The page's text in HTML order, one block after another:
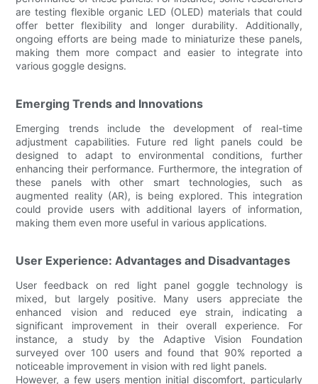
are testing flexible organic LED (OLED) materials that could
offer better flexibility and longer durability. Additionally,
ongoing efforts are being made to miniaturize these panels,
making them more compact and easier to integrate into
various goggle designs.
Emerging Trends and Innovations
Emerging trends include the development of real-time
adjustment capabilities. Future red light panels could be
designed to adapt to environmental conditions, further
enhancing their performance. Furthermore, the integration of
these panels with other smart technologies, such as
augmented reality (AR), is being explored. This integration
could provide users with additional layers of information,
making them even more useful in various applications.
User Experience: Advantages and Disadvantages
User feedback on red light panel goggle technology is
mixed, but largely positive. Many users appreciate the
enhanced vision and reduced eye strain, indicating a
significant improvement in their overall experience. For
instance, a study by the Adaptive Vision Foundation
surveyed over 100 users and found that 90% reported a
noticeable improvement in vision with red light panels.
However, a few users mention initial discomfort, particularly